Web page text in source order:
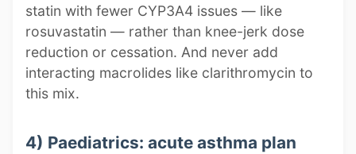
statin with fewer CYP3A4 issues — like
rosuvastatin — rather than knee-jerk dose
reduction or cessation. And never add
interacting macrolides like clarithromycin to
this mix.
4) Paediatrics: acute asthma plan